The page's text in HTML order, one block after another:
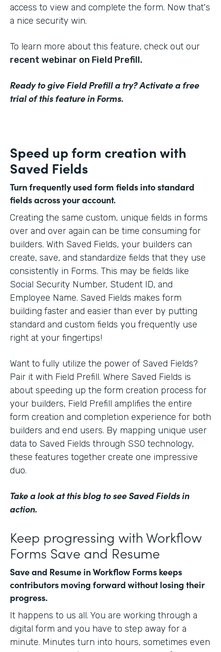
access to view and complete the form. Now that's
a nice security win.
To learn more about this feature, check out our
recent webinar on Field Prefill.
Ready to give Field Prefill a try? Activate a free
trial of this feature in Forms.
Speed up form creation with
Saved Fields
Turn frequently used form fields into standard
fields across your account.
Creating the same custom, unique fields in forms
over and over again can be time consuming for
builders. With Saved Fields, your builders can
create, save, and standardize fields that they use
consistently in Forms. This may be fields like
Social Security Number, Student ID, and
Employee Name. Saved Fields makes form
building faster and easier than ever by putting
standard and custom fields you frequently use
right at your fingertips!
Want to fully utilize the power of Saved Fields?
Pair it with Field Prefill. Where Saved Fields is
about speeding up the form creation process for
your builders, Field Prefill amplifies the entire
form creation and completion experience for both
builders and end users. By mapping unique user
data to Saved Fields through SSO technology,
these features together create one impressive
duo.
Take a look at this blog to see Saved Fields in
action.
Keep progressing with Workflow
Forms Save and Resume
Save and Resume in Workflow Forms keeps
contributors moving forward without losing their
progress.
It happens to us all. You are working through a
digital form and you have to step away for a
minute. Minutes turn into hours, sometimes even